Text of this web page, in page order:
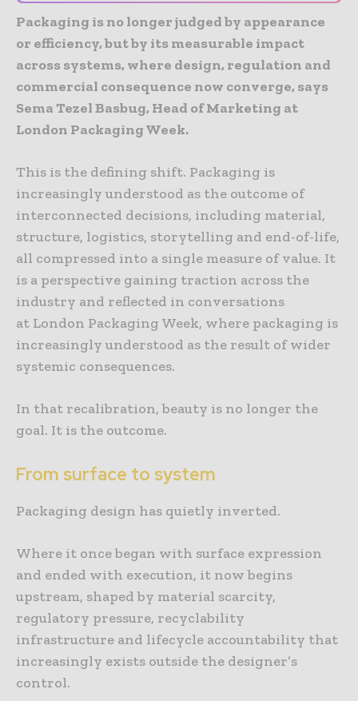
Packaging is no longer judged by appearance
or efficiency, but by its measurable impact
across systems, where design, regulation and
commercial consequence now converge, says
Sema Tezel Basbug, Head of Marketing at
London Packaging Week.
This is the defining shift. Packaging is
increasingly understood as the outcome of
interconnected decisions, including material,
structure, logistics, storytelling and end-of-life,
all compressed into a single measure of value. It
is a perspective gaining traction across the
industry and reflected in conversations
at London Packaging Week, where packaging is
increasingly understood as the result of wider
systemic consequences.
In that recalibration, beauty is no longer the
goal. It is the outcome.
From surface to system
Packaging design has quietly inverted.
Where it once began with surface expression
and ended with execution, it now begins
upstream, shaped by material scarcity,
regulatory pressure, recyclability
infrastructure and lifecycle accountability that
increasingly exists outside the designer’s
control.